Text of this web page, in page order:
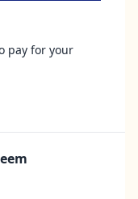
pay for your